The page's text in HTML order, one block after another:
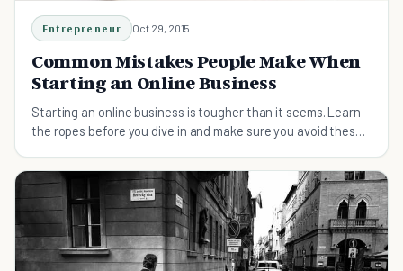
Entrepreneur Oct 29, 2015
Common Mistakes People Make When
Starting an Online Business
Starting an online business is tougher than it seems. Learn
the ropes before you dive in and make sure you avoid these